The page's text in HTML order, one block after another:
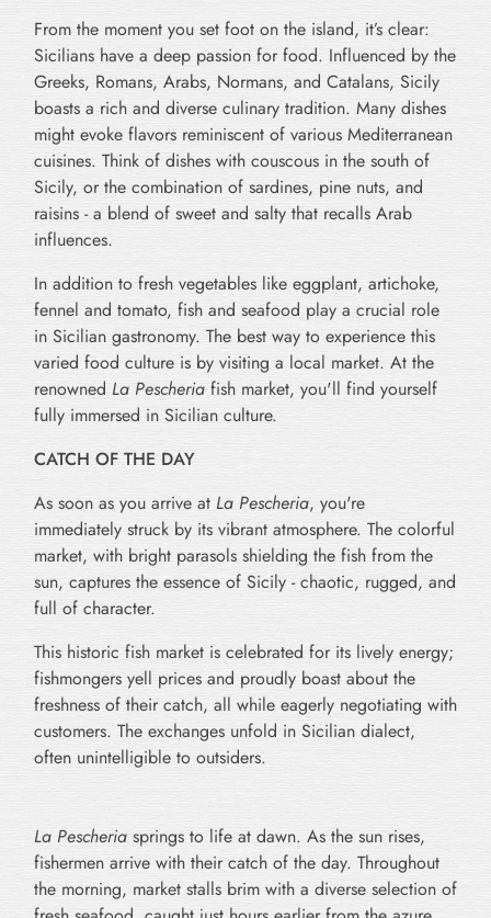
From the moment you set foot on the island, it’s clear:
Sicilians have a deep passion for food. Influenced by the
Greeks, Romans, Arabs, Normans, and Catalans, Sicily
boasts a rich and diverse culinary tradition. Many dishes
might evoke flavors reminiscent of various Mediterranean
cuisines. Think of dishes with couscous in the south of
Sicily, or the combination of sardines, pine nuts, and
raisins - a blend of sweet and salty that recalls Arab
influences.
In addition to fresh vegetables like eggplant, artichoke,
fennel and tomato, fish and seafood play a crucial role
in Sicilian gastronomy. The best way to experience this
varied food culture is by visiting a local market. At the
renowned La Pescheria fish market, you'll find yourself
fully immersed in Sicilian culture.
CATCH OF THE DAY
As soon as you arrive at La Pescheria, you're
immediately struck by its vibrant atmosphere. The colorful
market, with bright parasols shielding the fish from the
sun, captures the essence of Sicily - chaotic, rugged, and
full of character.
This historic fish market is celebrated for its lively energy;
fishmongers yell prices and proudly boast about the
freshness of their catch, all while eagerly negotiating with
customers. The exchanges unfold in Sicilian dialect,
often unintelligible to outsiders.
La Pescheria springs to life at dawn. As the sun rises,
fishermen arrive with their catch of the day. Throughout
the morning, market stalls brim with a diverse selection of